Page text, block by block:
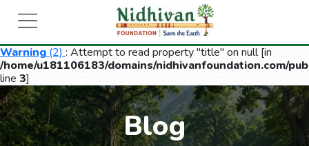
Warning (2) : Attempt to read property "title" on null [in
/home/u181106183/domains/nidhivanfoundation.com/
line 3]
Blog